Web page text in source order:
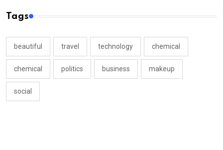
Tags
beautiful travel technology chemical
chemical politics business makeup
social